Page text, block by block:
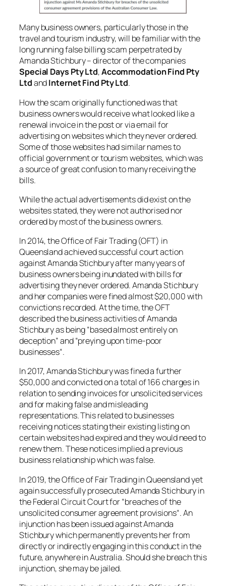
Many business owners, particularly those in the
travel and tourism industry, will be familiar with the
long running false billing scam perpetrated by
Amanda Stichbury – director of the companies
Special Days Pty Ltd,Accommodation Find Pty
LtdandInternet Find Pty Ltd.
How the scam originally functioned was that
business owners would receive what looked like a
renewal invoice in the post or via email for
advertising on websites which they never ordered.
Some of those websites had similar names to
official government or tourism websites, which was
a source of great confusion to many receiving the
bills.
While the actual advertisements did exist on the
websites stated, they were not authorised nor
ordered by most of the business owners.
In 2014, the Office of Fair Trading (OFT) in
Queensland achieved successful court action
against Amanda Stichbury after many years of
business owners being inundated with bills for
advertising they never ordered. Amanda Stichbury
and her companies were fined almost $20,000 with
convictions recorded. At the time, the OFT
described the business activities of Amanda
Stichbury as being “based almost entirely on
deception” and “preying upon time-poor
businesses“.
In 2017, Amanda Stichbury was fined a further
$50,000 and convicted on a total of 166 charges in
relation to sending invoices for unsolicited services
and for making false and misleading
representations. This related to businesses
receiving notices stating their existing listing on
certain websites had expired and they would need to
renew them. These notices implied a previous
business relationship which was false.
In 2019, the Office of Fair Trading in Queensland yet
again successfully prosecuted Amanda Stichbury in
the Federal Circuit Court for “breaches of the
unsolicited consumer agreement provisions“. An
injunction has been issued against Amanda
Stichbury which permanently prevents her from
directly or indirectly engaging in this conduct in the
future, anywhere in Australia. Should she breach this
injunction, she may be jailed.